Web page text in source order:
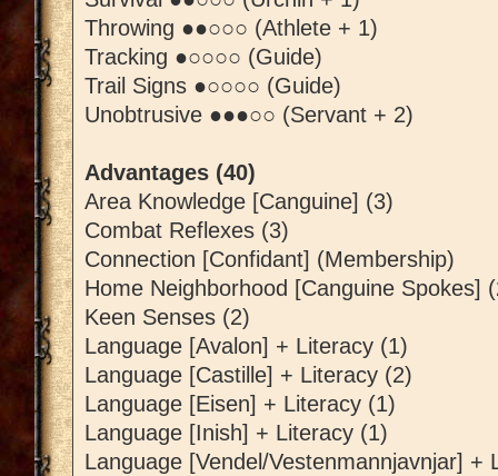
Throwing ●●○○○ (Athlete + 1)
Tracking ●○○○○ (Guide)
Trail Signs ●○○○○ (Guide)
Unobtrusive ●●●○○ (Servant + 2)
Advantages (40)
Area Knowledge [Canguine] (3)
Combat Reflexes (3)
Connection [Confidant] (Membership)
Home Neighborhood [Canguine Spokes]
Keen Senses (2)
Language [Avalon] + Literacy (1)
Language [Castille] + Literacy (2)
Language [Eisen] + Literacy (1)
Language [Inish] + Literacy (1)
Language [Vendel/Vestenmannjavnjar] +